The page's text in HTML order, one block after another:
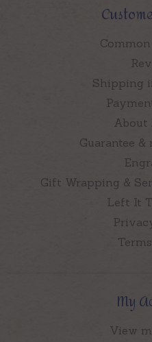
Shipping
About
Guarantee
Gift Wrapping &
Left It
My
View